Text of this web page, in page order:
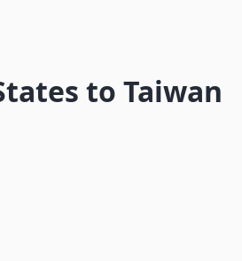
to Taiwan
Guide